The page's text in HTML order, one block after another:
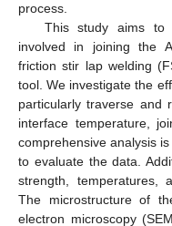
process.
This study aims to
involved in joining the
friction stir lap welding
tool. We investigate the
particularly traverse and
interface temperature,
comprehensive analysis
to evaluate the data.
strength, temperatures,
The microstructure of
electron microscopy